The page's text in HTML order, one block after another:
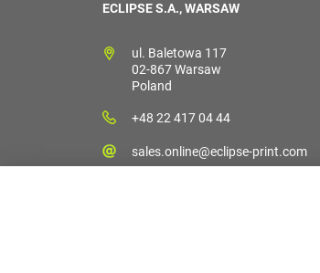
ECLIPSE S.A., WARSAW
ul. Baletowa 117
02-867 Warsaw
Poland
+48 22 417 04 44
sales.online@eclipse-print.com